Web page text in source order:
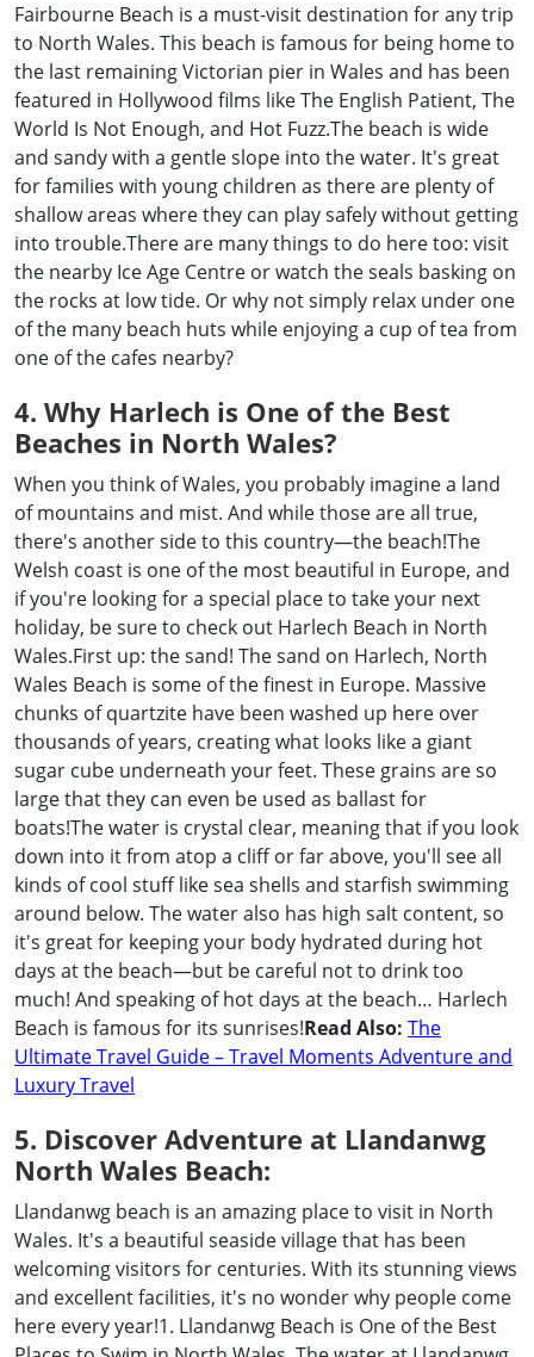
Fairbourne Beach is a must-visit destination for any trip
to North Wales. This beach is famous for being home to
the last remaining Victorian pier in Wales and has been
featured in Hollywood films like The English Patient, The
World Is Not Enough, and Hot Fuzz.The beach is wide
and sandy with a gentle slope into the water. It's great
for families with young children as there are plenty of
shallow areas where they can play safely without getting
into trouble.There are many things to do here too: visit
the nearby Ice Age Centre or watch the seals basking on
the rocks at low tide. Or why not simply relax under one
of the many beach huts while enjoying a cup of tea from
one of the cafes nearby?
4. Why Harlech is One of the Best
Beaches in North Wales?
When you think of Wales, you probably imagine a land
of mountains and mist. And while those are all true,
there's another side to this country—the beach!The
Welsh coast is one of the most beautiful in Europe, and
if you're looking for a special place to take your next
holiday, be sure to check out Harlech Beach in North
Wales.First up: the sand! The sand on Harlech, North
Wales Beach is some of the finest in Europe. Massive
chunks of quartzite have been washed up here over
thousands of years, creating what looks like a giant
sugar cube underneath your feet. These grains are so
large that they can even be used as ballast for
boats!The water is crystal clear, meaning that if you look
down into it from atop a cliff or far above, you'll see all
kinds of cool stuff like sea shells and starfish swimming
around below. The water also has high salt content, so
it's great for keeping your body hydrated during hot
days at the beach—but be careful not to drink too
much! And speaking of hot days at the beach… Harlech
Beach is famous for its sunrises!Read Also: The
Ultimate Travel Guide – Travel Moments Adventure and
Luxury Travel
5. Discover Adventure at Llandanwg
North Wales Beach:
Llandanwg beach is an amazing place to visit in North
Wales. It's a beautiful seaside village that has been
welcoming visitors for centuries. With its stunning views
and excellent facilities, it's no wonder why people come
here every year!1. Llandanwg Beach is One of the Best